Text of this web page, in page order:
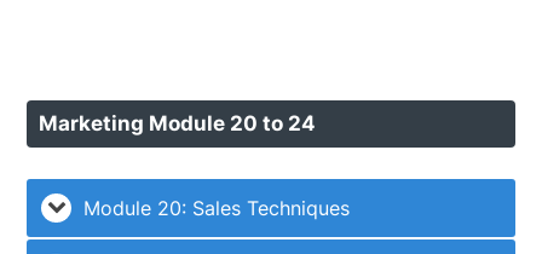
Marketing Module 20 to 24
Module 20: Sales Techniques